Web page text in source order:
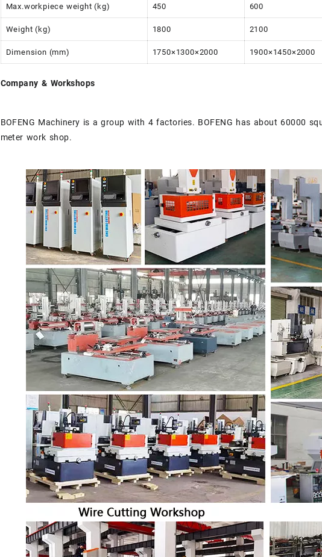
Max.workpiece weight (kg) 450 600
Weight (kg) 1800 2100
Dimension (mm) 1750×1300×2000 1900×1450×2000
Company & Workshops
BOFENG Machinery is a group with 4 factories. BOFENG has about 60000
meter work shop.